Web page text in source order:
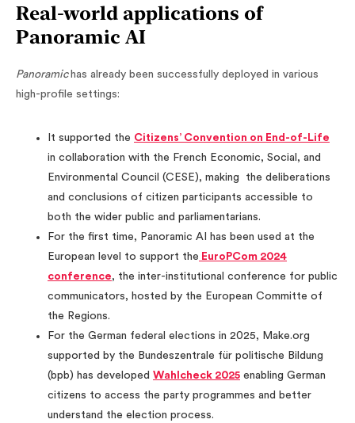
Real-world applications of
Panoramic AI
Panoramic has already been successfully deployed in various
high-profile settings:
It supported the Citizens’ Convention on End-of-Life
in collaboration with the French Economic, Social, and
Environmental Council (CESE), making the deliberations
and conclusions of citizen participants accessible to
both the wider public and parliamentarians.
For the first time, Panoramic AI has been used at the
European level to support the EuroPCom 2024
conference, the inter-institutional conference for public
communicators, hosted by the European Committe of
the Regions.
For the German federal elections in 2025, Make.org
supported by the Bundeszentrale für politische Bildung
(bpb) has developed Wahlcheck 2025 enabling German
citizens to access the party programmes and better
understand the election process.